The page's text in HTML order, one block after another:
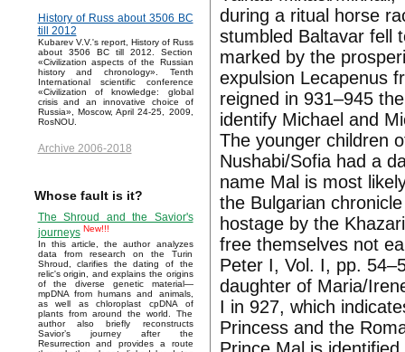
History of Russ about 3506 BC
till 2012
Kubarev V.V.'s report, History of Russ
about 3506 BC till 2012. Section
«Civilization aspects of the Russian
history and chronology». Tenth
International scientific conference
«Civilization of knowledge: global
crisis and an innovative choice of
Russia», Moscow, April 24-25, 2009,
RosNOU.
Archive 2006-2018
Whose fault is it?
The Shroud and the Savior's
journeys New!!!
In this article, the author analyzes
data from research on the Turin
Shroud, clarifies the dating of the
relic's origin, and explains the origins
of the diverse genetic material—
mpDNA from humans and animals,
as well as chloroplast cpDNA of
plants from around the world. The
author also briefly reconstructs
Savior’s journey after the
Resurrection and provides a route
during a ritual horse
stumbled Baltavar fell
marked by the
expulsion Lecapenus
reigned in 931–945
identify Michael and
The younger children
Nushabi/Sofia had a
name Mal is most
the Bulgarian
hostage by the
free themselves not
Peter I, Vol. I, pp.
daughter of Maria/
I in 927, which
Princess and the